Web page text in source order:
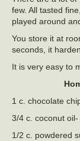
few. All tasted
played around
You store it at
seconds, it
It is very easy to
1 c. chocolate
3/4 c. coconut
1/2 c. powdered